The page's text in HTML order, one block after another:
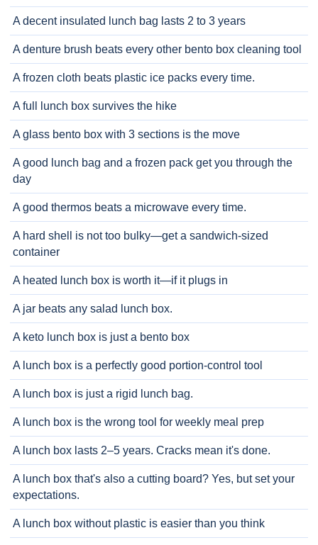
A decent insulated lunch bag lasts 2 to 3 years
A denture brush beats every other bento box cleaning tool
A frozen cloth beats plastic ice packs every time.
A full lunch box survives the hike
A glass bento box with 3 sections is the move
A good lunch bag and a frozen pack get you through the
day
A good thermos beats a microwave every time.
A hard shell is not too bulky—get a sandwich-sized
container
A heated lunch box is worth it—if it plugs in
A jar beats any salad lunch box.
A keto lunch box is just a bento box
A lunch box is a perfectly good portion-control tool
A lunch box is just a rigid lunch bag.
A lunch box is the wrong tool for weekly meal prep
A lunch box lasts 2–5 years. Cracks mean it's done.
A lunch box that's also a cutting board? Yes, but set your
expectations.
A lunch box without plastic is easier than you think